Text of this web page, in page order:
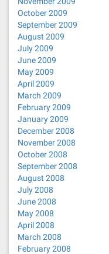
October 2009
September 2009
August 2009
July 2009
June 2009
May 2009
April 2009
March 2009
February 2009
January 2009
December 2008
November 2008
October 2008
September 2008
August 2008
July 2008
June 2008
May 2008
April 2008
March 2008
February 2008